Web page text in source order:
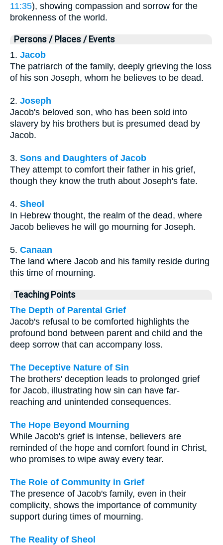
11:35), showing compassion and sorrow for the
brokenness of the world.
Persons / Places / Events
1. Jacob
The patriarch of the family, deeply grieving the loss
of his son Joseph, whom he believes to be dead.
2. Joseph
Jacob's beloved son, who has been sold into
slavery by his brothers but is presumed dead by
Jacob.
3. Sons and Daughters of Jacob
They attempt to comfort their father in his grief,
though they know the truth about Joseph's fate.
4. Sheol
In Hebrew thought, the realm of the dead, where
Jacob believes he will go mourning for Joseph.
5. Canaan
The land where Jacob and his family reside during
this time of mourning.
Teaching Points
The Depth of Parental Grief
Jacob's refusal to be comforted highlights the
profound bond between parent and child and the
deep sorrow that can accompany loss.
The Deceptive Nature of Sin
The brothers' deception leads to prolonged grief
for Jacob, illustrating how sin can have far-
reaching and unintended consequences.
The Hope Beyond Mourning
While Jacob's grief is intense, believers are
reminded of the hope and comfort found in Christ,
who promises to wipe away every tear.
The Role of Community in Grief
The presence of Jacob's family, even in their
complicity, shows the importance of community
support during times of mourning.
The Reality of Sheol